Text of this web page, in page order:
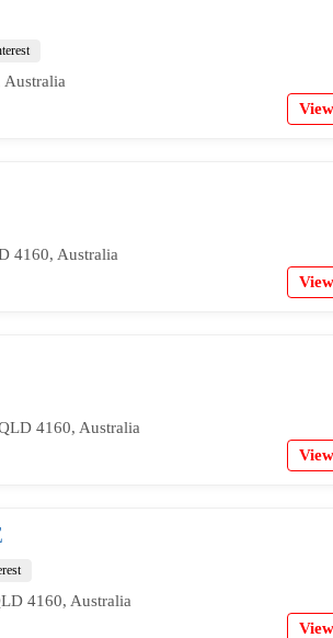
Australia
4160, Australia
4160, Australia
4160, Australia